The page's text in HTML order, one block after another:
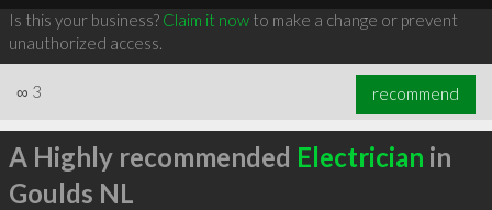
Is this your business? Claim it nowto make a change or prevent
unauthorized access.
∞ 3 recommend
A Highly recommended Electrician in
Goulds NL